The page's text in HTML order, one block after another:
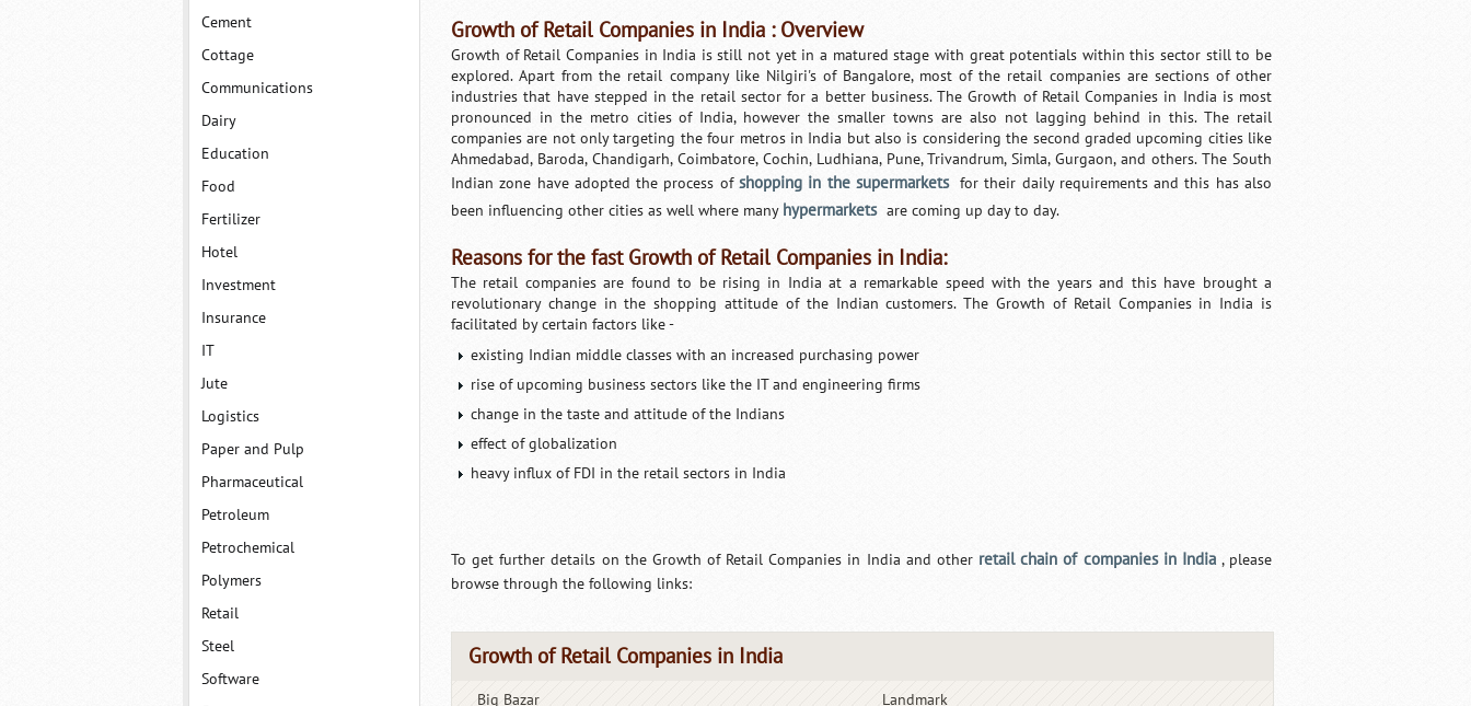
Cement
Cottage
Communications
Dairy
Education
Food
Fertilizer
Hotel
Investment
Insurance
IT
Jute
Logistics
Paper and Pulp
Pharmaceutical
Petroleum
Petrochemical
Polymers
Retail
Steel
Software
Growth of Retail Companies in India : Overview
Growth of Retail Companies in India is still not yet in a matured stage with great potentials within this sector still to be
explored. Apart from the retail company like Nilgiri's of Bangalore, most of the retail companies are sections of other
industries that have stepped in the retail sector for a better business. The Growth of Retail Companies in India is most
pronounced in the metro cities of India, however the smaller towns are also not lagging behind in this. The retail
companies are not only targeting the four metros in India but also is considering the second graded upcoming cities like
Ahmedabad, Baroda, Chandigarh, Coimbatore, Cochin, Ludhiana, Pune, Trivandrum, Simla, Gurgaon, and others. The South
Indian zone have adopted the process of shopping in the supermarkets
for their daily requirements and this has also
been influencing other cities as well where many hypermarkets are coming up day to day.
Reasons for the fast Growth of Retail Companies in India:
The retail companies are found to be rising in India at a remarkable speed with the years and this have brought a
revolutionary change in the shopping attitude of the Indian customers. The Growth of Retail Companies in India is
facilitated by certain factors like -
existing Indian middle classes with an increased purchasing power
rise of upcoming business sectors like the IT and engineering firms
change in the taste and attitude of the Indians
effect of globalization
heavy influx of FDI in the retail sectors in India
To get further details on the Growth of Retail Companies in India and other retail chain of companies in India , please
browse through the following links:
Growth of Retail Companies in India
Big Bazar
Landmark